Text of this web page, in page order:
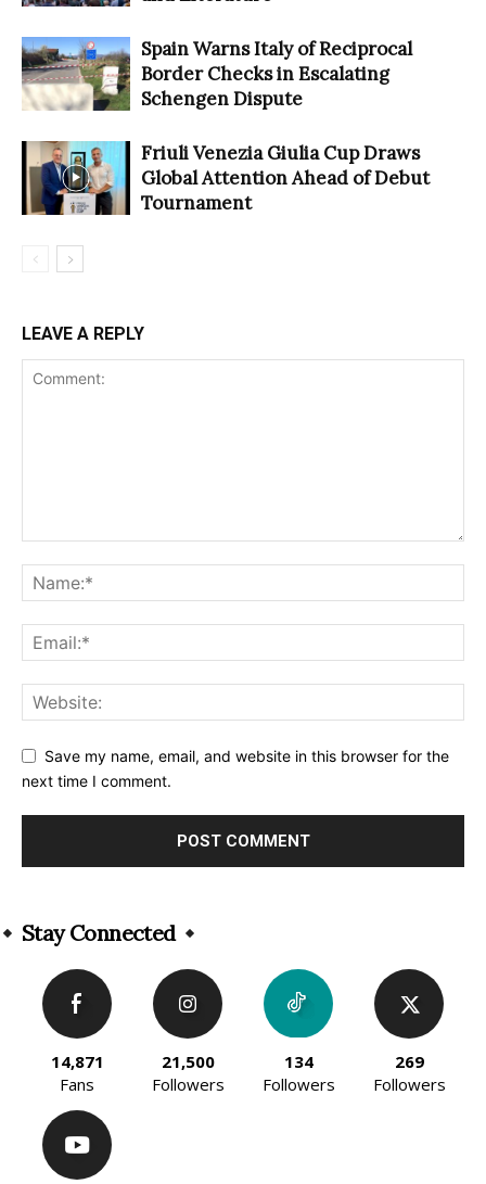
Spain Warns Italy of Reciprocal
Border Checks in Escalating
Schengen Dispute
Friuli Venezia Giulia Cup Draws
Global Attention Ahead of Debut
Tournament
LEAVE A REPLY
Save my name, email, and website in this browser for the
next time I comment.
Stay Connected
14,871
Fans
21,500
Followers
134
Followers
269
Followers